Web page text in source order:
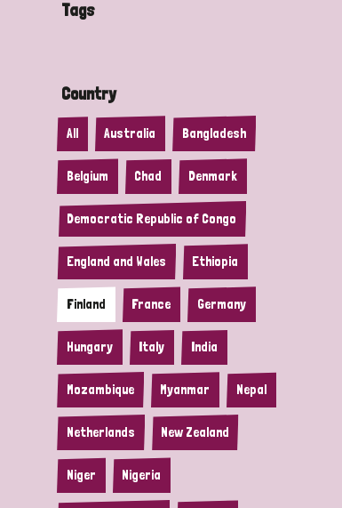
Tags
Country
All Australia Bangladesh
Belgium Chad Denmark
Democratic Republic of Congo
England and Wales Ethiopia
Finland France Germany
Hungary Italy India
Mozambique Myanmar Nepal
Netherlands New Zealand
Niger Nigeria